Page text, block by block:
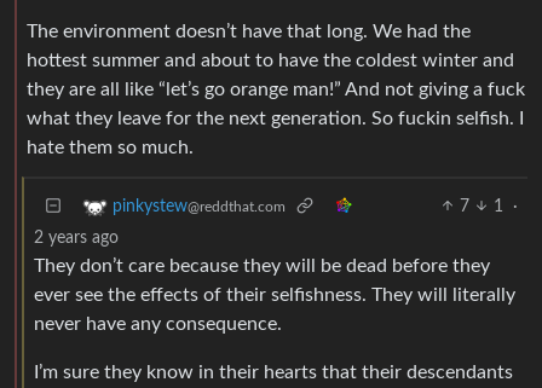
The environment doesn’t have that long. We had the
hottest summer and about to have the coldest winter and
they are all like “let’s go orange man!” And not giving a fuck
what they leave for the next generation. So fuckin selfish. I
hate them so much.
pinkystew@reddthat.com 7 1
·
2 years ago
They don’t care because they will be dead before they
ever see the effects of their selfishness. They will literally
never have any consequence.
I’m sure they know in their hearts that their descendants